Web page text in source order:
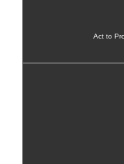
Act to